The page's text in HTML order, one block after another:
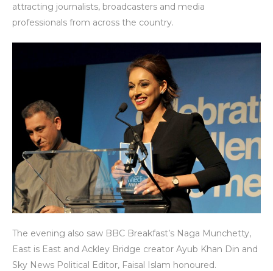
attracting journalists, broadcasters and media
professionals from across the country.
The evening also saw BBC Breakfast’s Naga Munchetty,
East is East and Ackley Bridge creator Ayub Khan Din and
Sky News Political Editor, Faisal Islam honoured.